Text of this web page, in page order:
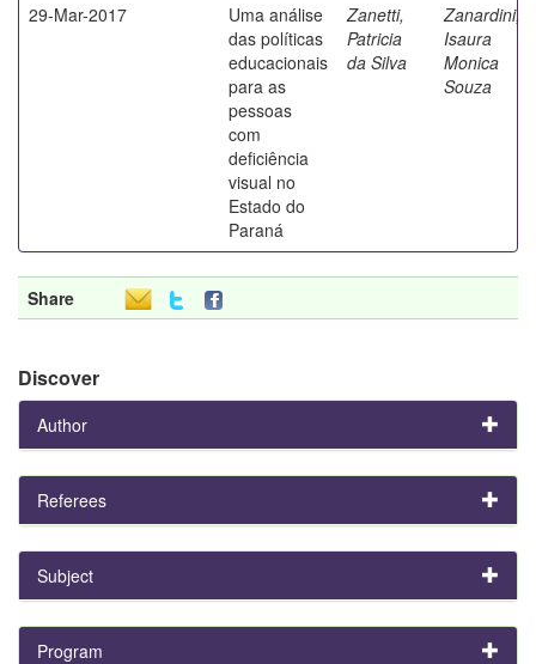
29-Mar-2017
Uma análise
das políticas
educacionais
para as
pessoas
com
deficiência
visual no
Estado do
Paraná
Zanetti,
Patricia
da Silva
Zanardini,
Isaura
Monica
Souza
Share
Discover
Author
Referees
Subject
Program